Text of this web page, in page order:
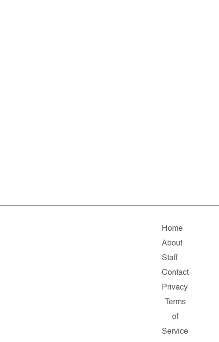
Home
About
Staff
Contact
Privacy
Terms
of
Service